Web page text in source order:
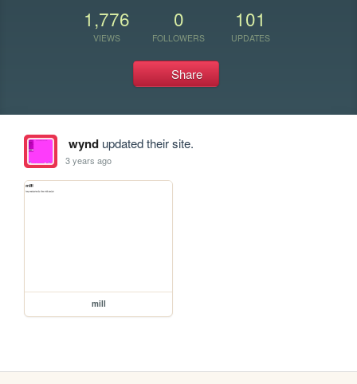
1,776
VIEWS
0
FOLLOWERS
101
UPDATES
Share
wyndupdated their site.
3 years ago
mill